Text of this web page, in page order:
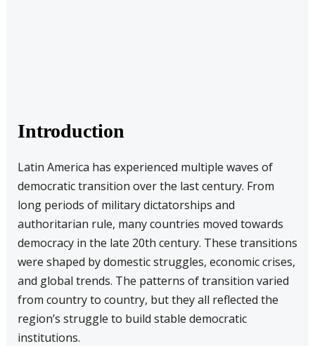
Introduction
Latin America has experienced multiple waves of
democratic transition over the last century. From
long periods of military dictatorships and
authoritarian rule, many countries moved towards
democracy in the late 20th century. These transitions
were shaped by domestic struggles, economic crises,
and global trends. The patterns of transition varied
from country to country, but they all reflected the
region’s struggle to build stable democratic
institutions.